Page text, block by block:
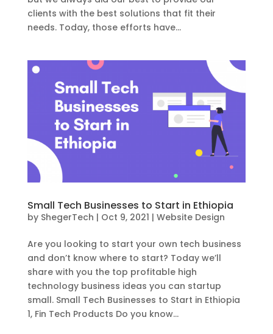
clients with the best solutions that fit their
needs. Today, those efforts have...
Small Tech Businesses to Start in Ethiopia
by ShegerTech | Oct 9, 2021 | Website Design
Are you looking to start your own tech business
and don’t know where to start? Today we’ll
share with you the top profitable high
technology business ideas you can startup
small. Small Tech Businesses to Start in Ethiopia
1, Fin Tech Products Do you know...